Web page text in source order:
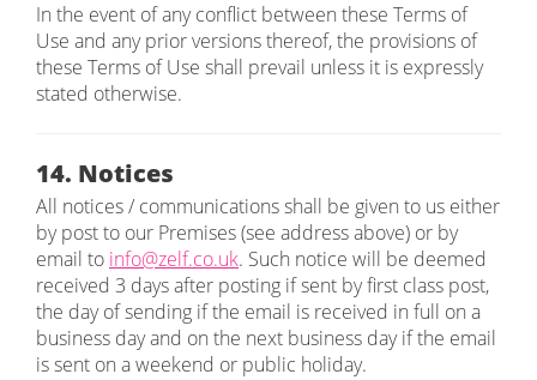
In the event of any conflict between these Terms of
Use and any prior versions thereof, the provisions of
these Terms of Use shall prevail unless it is expressly
stated otherwise.
14. Notices
All notices / communications shall be given to us either
by post to our Premises (see address above) or by
email to info@zelf.co.uk. Such notice will be deemed
received 3 days after posting if sent by first class post,
the day of sending if the email is received in full on a
business day and on the next business day if the email
is sent on a weekend or public holiday.